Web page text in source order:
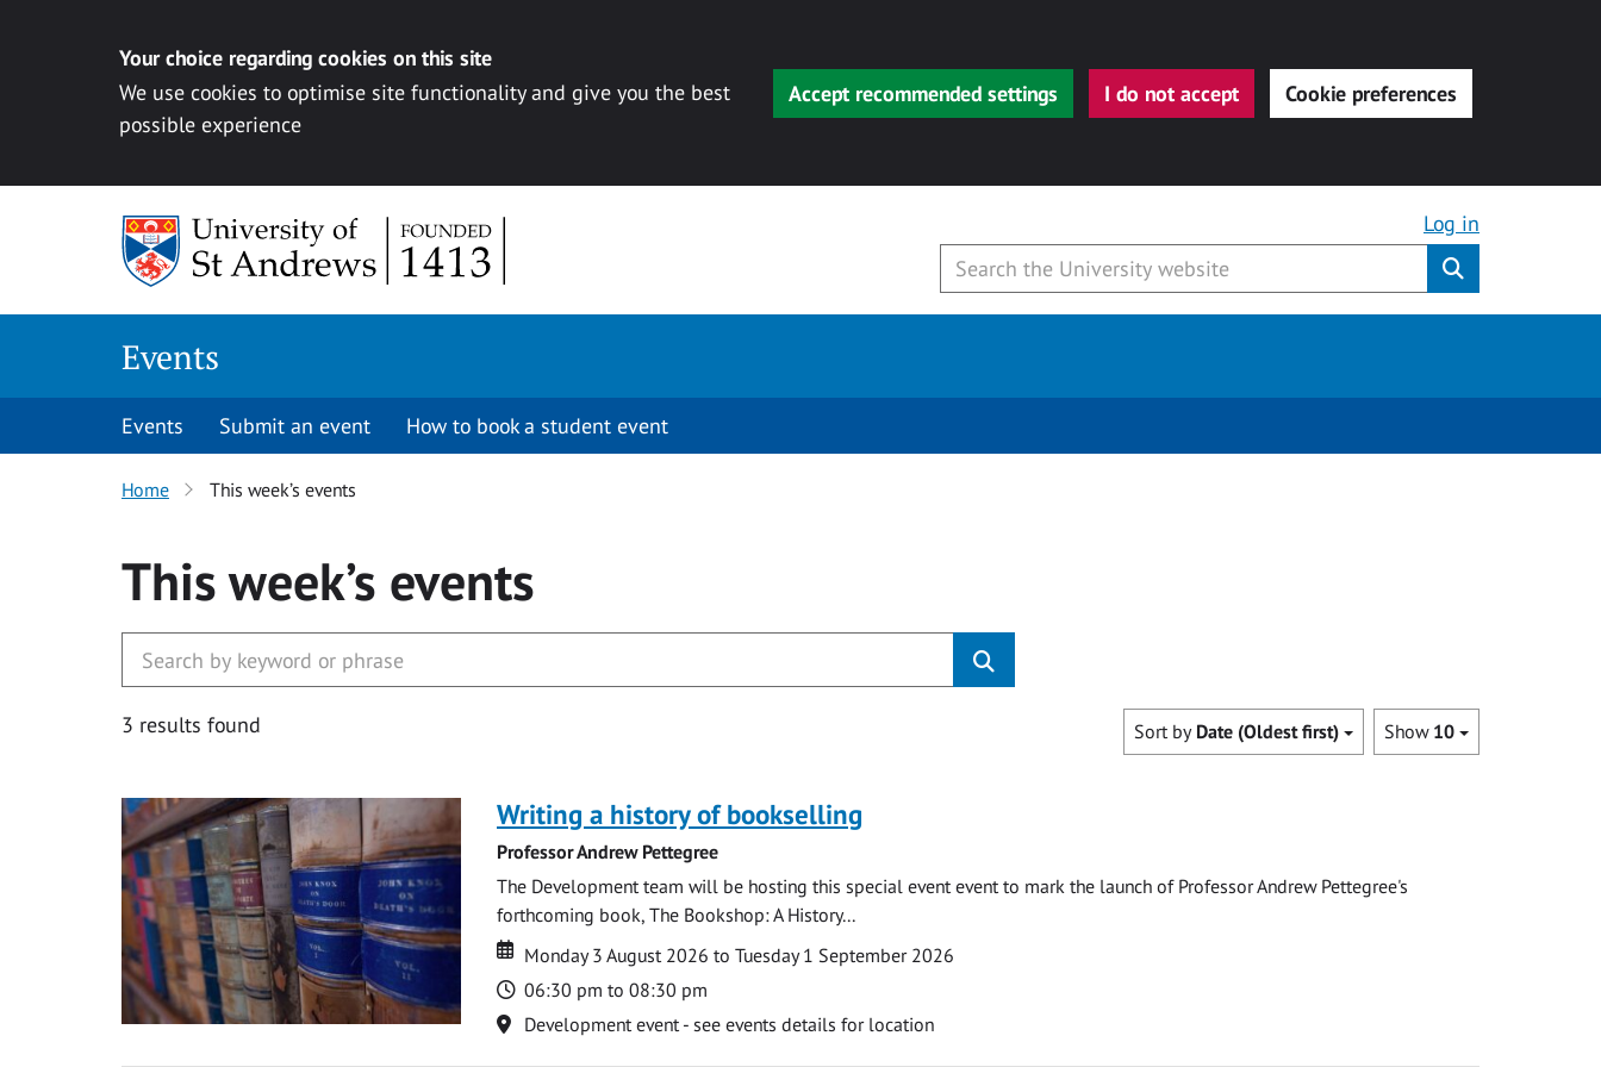
Your choice regarding cookies on this site
We use cookies to optimise site functionality and give you the best
possible experience
Accept recommended settings I do not accept Cookie preferences
Log in
Events
Events Submit an event How to book a student event
Home This week’s events
This week’s events
3 results found Show 10
Sort by Date (Oldest first)
Writing a history of bookselling
Professor Andrew Pettegree
The Development team will be hosting this special event event to mark the launch of Professor Andrew Pettegree's
forthcoming book, The Bookshop: A History...
Date
Date
Monday 3 August 2026 to Tuesday 1 September 2026
Time
06:30 pm to 08:30 pm
Location
Development event - see events details for location